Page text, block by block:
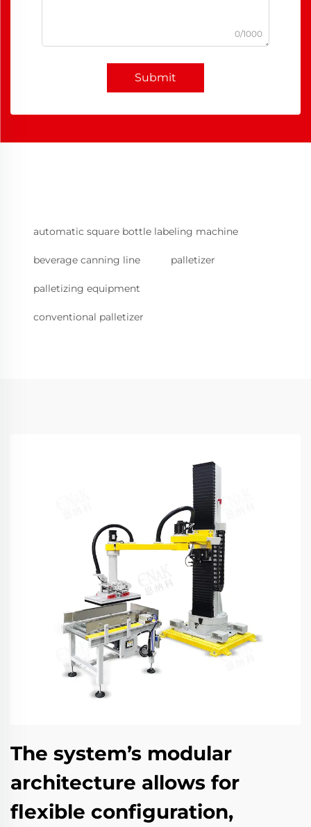
0/1000
Submit
automatic square bottle labeling machine
beverage canning line palletizer
palletizing equipment
conventional palletizer
The system’s modular
architecture allows for
flexible configuration,